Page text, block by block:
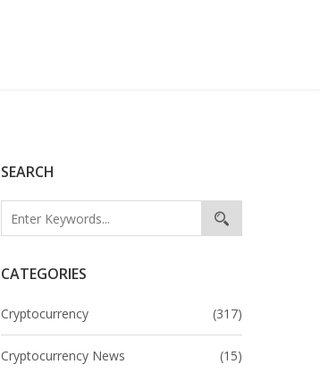
SEARCH
CATEGORIES
Cryptocurrency (317)
Cryptocurrency News (15)